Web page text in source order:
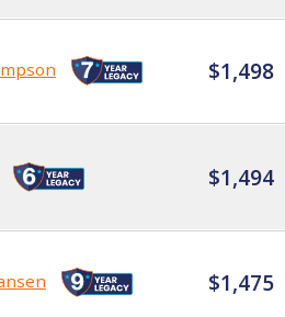
$1,498
$1,494
$1,475